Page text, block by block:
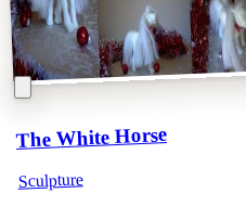
The White Horse
Sculpture